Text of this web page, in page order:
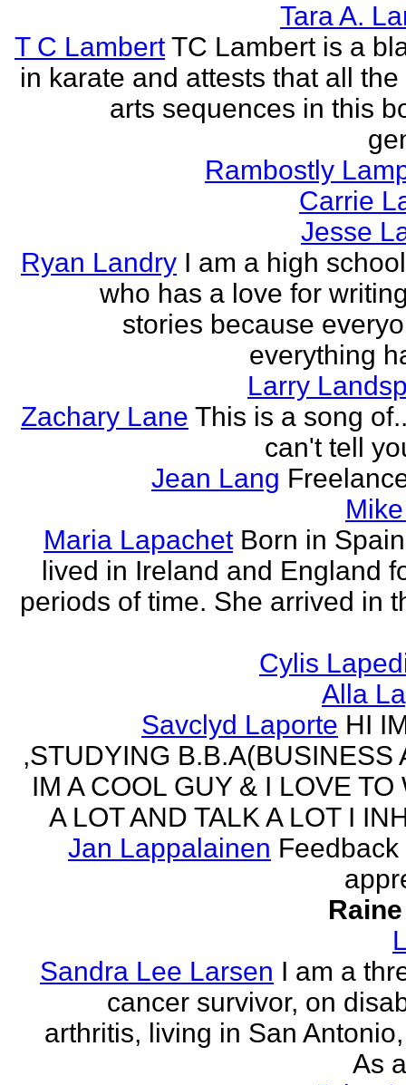
Tara A.
T C Lambert TC Lambert is a
in karate and attests that all
arts sequences in this
Rambostly
Carrie
Jesse
Ryan Landry I am a high
who has a love for
stories because
everything
Larry
Zachary Lane This is a song
can't tell
Jean Lang
Maria Lapachet Born in
lived in Ireland and England
periods of time. She arrived in
Cylis
Alla
Savclyd Laporte HI
,STUDYING B.B.A(BUSINESS
IM A COOL GUY & I LOVE TO
A LOT AND TALK A LOT I
Jan Lappalainen
Sandra Lee Larsen I am a
cancer survivor, on
arthritis, living in San
As